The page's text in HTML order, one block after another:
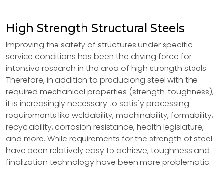
High Strength Structural Steels
Improving the safety of structures under specific
service conditions has been the driving force for
intensive research in the area of high strength steels.
Therefore, in addition to produciong steel with the
required mechanical properties (strength, toughness),
it is increasingly necessary to satisfy processing
requirements like weldability, machinability, formability,
recyclability, corrosion resistance, health legislature,
and more. While requirements for the strength of steel
have been relatively easy to achieve, toughness and
finalization technology have been more problematic.